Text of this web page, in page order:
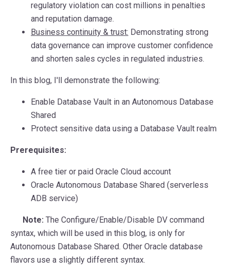
regulatory violation can cost millions in penalties
and reputation damage.
Business continuity & trust: Demonstrating strong
data governance can improve customer confidence
and shorten sales cycles in regulated industries.
In this blog, I'll demonstrate the following:
Enable Database Vault in an Autonomous Database
Shared
Protect sensitive data using a Database Vault realm
Prerequisites:
A free tier or paid Oracle Cloud account
Oracle Autonomous Database Shared (serverless
ADB service)
Note: The Configure/Enable/Disable DV command
syntax, which will be used in this blog, is only for
Autonomous Database Shared. Other Oracle database
flavors use a slightly different syntax.